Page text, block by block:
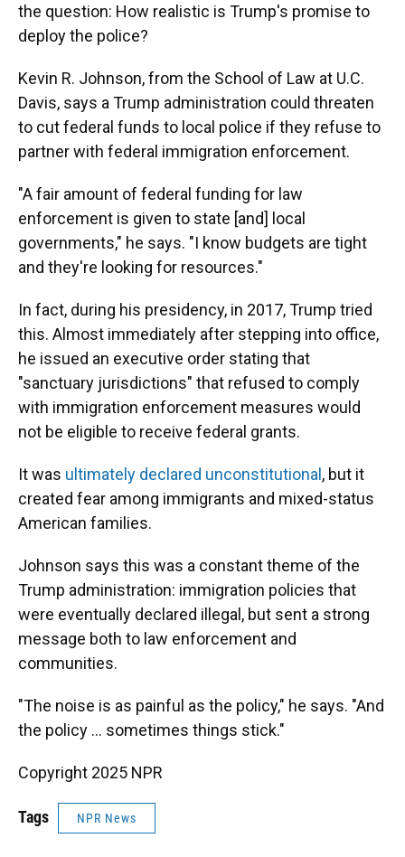
the question: How realistic is Trump's promise to
deploy the police?
Kevin R. Johnson, from the School of Law at U.C.
Davis, says a Trump administration could threaten
to cut federal funds to local police if they refuse to
partner with federal immigration enforcement.
"A fair amount of federal funding for law
enforcement is given to state [and] local
governments," he says. "I know budgets are tight
and they're looking for resources."
In fact, during his presidency, in 2017, Trump tried
this. Almost immediately after stepping into office,
he issued an executive order stating that
"sanctuary jurisdictions" that refused to comply
with immigration enforcement measures would
not be eligible to receive federal grants.
It was ultimately declared unconstitutional , but it
created fear among immigrants and mixed-status
American families.
Johnson says this was a constant theme of the
Trump administration: immigration policies that
were eventually declared illegal, but sent a strong
message both to law enforcement and
communities.
"The noise is as painful as the policy," he says. "And
the policy … sometimes things stick."
Copyright 2025 NPR
Tags NPR News